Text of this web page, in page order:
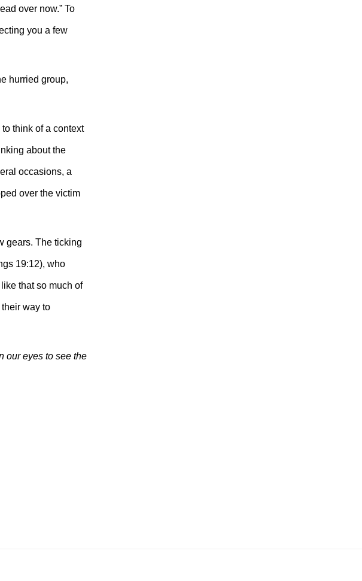
over now.” To
you a few
hurried group,
think of a context
about the
occasions, a
over the victim
gears. The ticking
19:12), who
that so much of
way to
our eyes to see the